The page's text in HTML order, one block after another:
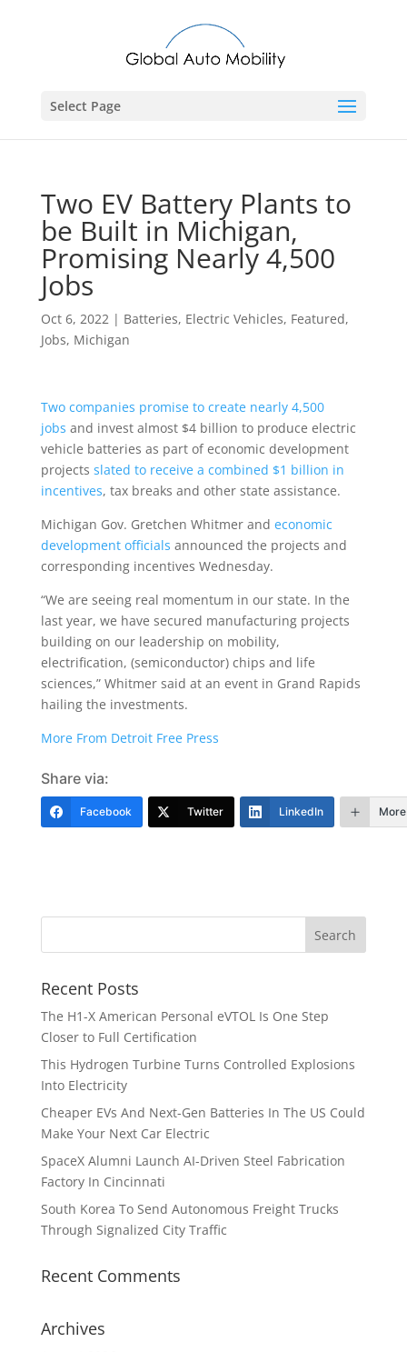
Select Page
Two EV Battery Plants to
be Built in Michigan,
Promising Nearly 4,500
Jobs
Oct 6, 2022| Batteries, Electric Vehicles, Featured,
Jobs, Michigan
Two companies promise to create nearly 4,500
jobs and invest almost $4 billion to produce electric
vehicle batteries as part of economic development
projects slated to receive a combined $1 billion in
incentives, tax breaks and other state assistance.
Michigan Gov. Gretchen Whitmer and economic
development officials announced the projects and
corresponding incentives Wednesday.
“We are seeing real momentum in our state. In the
last year, we have secured manufacturing projects
building on our leadership on mobility,
electrification, (semiconductor) chips and life
sciences,” Whitmer said at an event in Grand Rapids
hailing the investments.
More From Detroit Free Press
Share via:
Facebook Twitter LinkedIn More
Recent Posts
The H1-X American Personal eVTOL Is One Step
Closer to Full Certification
This Hydrogen Turbine Turns Controlled Explosions
Into Electricity
Cheaper EVs And Next-Gen Batteries In The US Could
Make Your Next Car Electric
SpaceX Alumni Launch AI-Driven Steel Fabrication
Factory In Cincinnati
South Korea To Send Autonomous Freight Trucks
Through Signalized City Traffic
Recent Comments
Archives